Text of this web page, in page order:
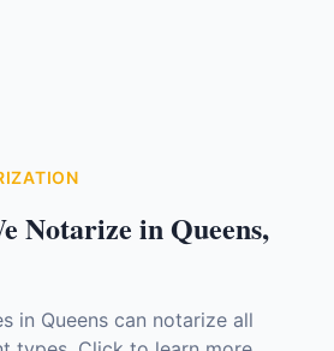
Notarize inQueens,
in Queens can notarize all